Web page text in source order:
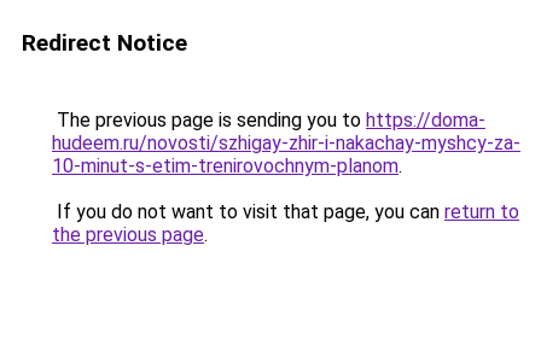
Redirect Notice
The previous page is sending you to https://doma-
hudeem.ru/novosti/szhigay-zhir-i-nakachay-myshcy-za-
10-minut-s-etim-trenirovochnym-planom.
If you do not want to visit that page, you can return to
the previous page.